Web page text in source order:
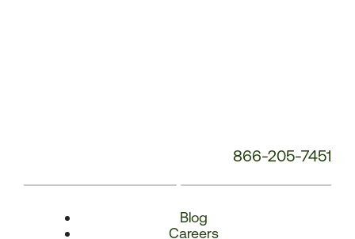
866-205-7451
Blog
Careers